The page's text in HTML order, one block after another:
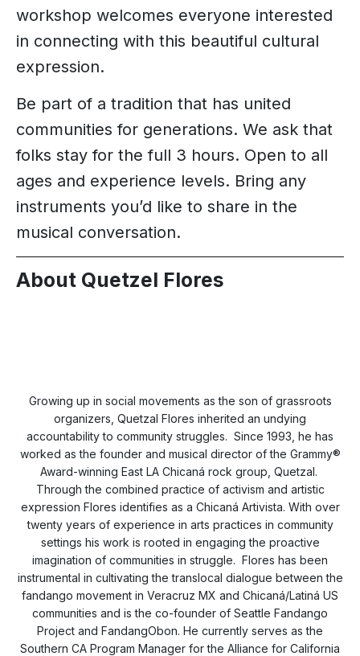
workshop welcomes everyone interested
in connecting with this beautiful cultural
expression.
Be part of a tradition that has united
communities for generations. We ask that
folks stay for the full 3 hours. Open to all
ages and experience levels. Bring any
instruments you’d like to share in the
musical conversation.
About Quetzel Flores
Growing up in social movements as the son of grassroots
organizers, Quetzal Flores inherited an undying
accountability to community struggles. Since 1993, he has
worked as the founder and musical director of the Grammy®
Award-winning East LA Chicaná rock group, Quetzal.
Through the combined practice of activism and artistic
expression Flores identifies as a Chicaná Artivista. With over
twenty years of experience in arts practices in community
settings his work is rooted in engaging the proactive
imagination of communities in struggle. Flores has been
instrumental in cultivating the translocal dialogue between the
fandango movement in Veracruz MX and Chicaná/Latiná US
communities and is the co-founder of Seattle Fandango
Project and FandangObon. He currently serves as the
Southern CA Program Manager for the Alliance for California